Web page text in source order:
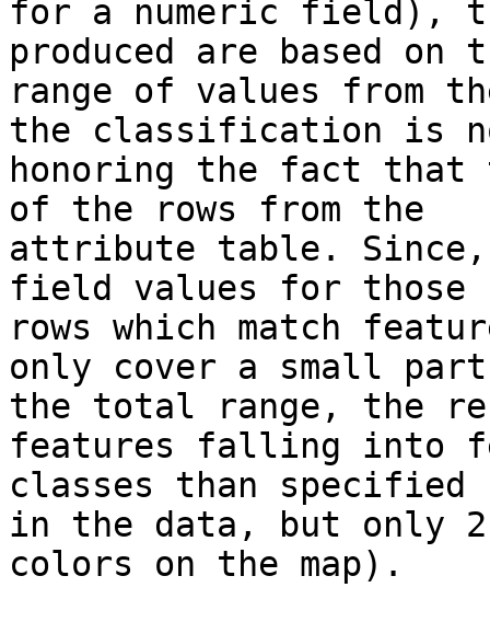
for a numeric field),
produced are based on
range of values
the classification is
honoring the fact that
of the rows from the
attribute table.
field values for those
rows which match
only cover a small
the total range, the
features falling into
classes than
in the data, but only 2
colors on the map).